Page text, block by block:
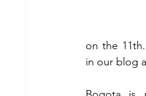
on the
in our blog